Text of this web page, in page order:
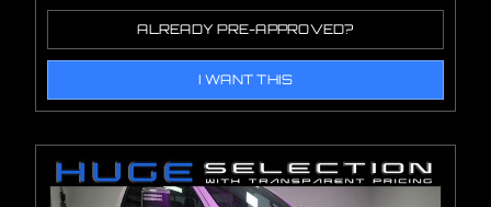
ALREADY PRE-APPROVED?
I WANT THIS